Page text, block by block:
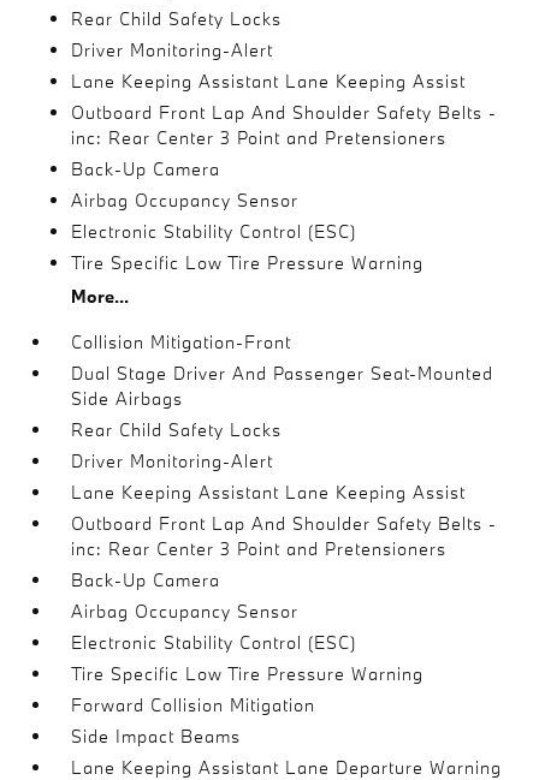
Rear Child Safety Locks
Driver Monitoring-Alert
Lane Keeping Assistant Lane Keeping Assist
Outboard Front Lap And Shoulder Safety Belts -
inc: Rear Center 3 Point and Pretensioners
Back-Up Camera
Airbag Occupancy Sensor
Electronic Stability Control (ESC)
Tire Specific Low Tire Pressure Warning
More...
Collision Mitigation-Front
Dual Stage Driver And Passenger Seat-Mounted
Side Airbags
Rear Child Safety Locks
Driver Monitoring-Alert
Lane Keeping Assistant Lane Keeping Assist
Outboard Front Lap And Shoulder Safety Belts -
inc: Rear Center 3 Point and Pretensioners
Back-Up Camera
Airbag Occupancy Sensor
Electronic Stability Control (ESC)
Tire Specific Low Tire Pressure Warning
Forward Collision Mitigation
Side Impact Beams
Lane Keeping Assistant Lane Departure Warning